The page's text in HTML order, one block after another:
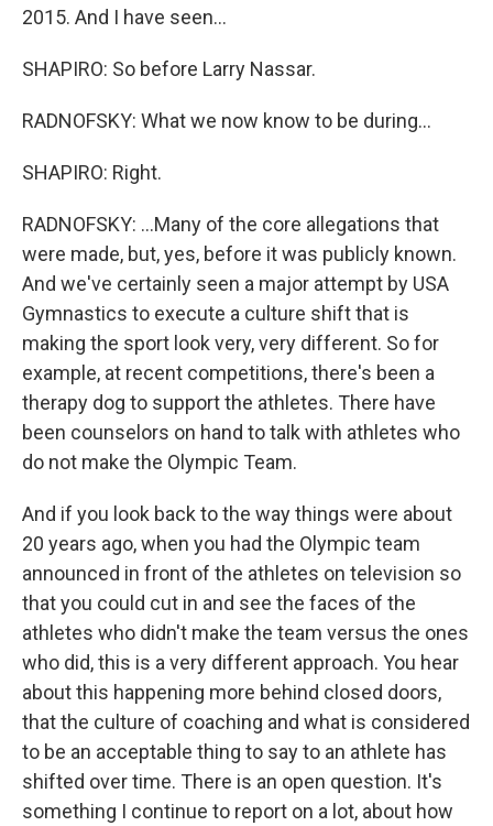
2015. And I have seen...
SHAPIRO: So before Larry Nassar.
RADNOFSKY: What we now know to be during...
SHAPIRO: Right.
RADNOFSKY: ...Many of the core allegations that
were made, but, yes, before it was publicly known.
And we've certainly seen a major attempt by USA
Gymnastics to execute a culture shift that is
making the sport look very, very different. So for
example, at recent competitions, there's been a
therapy dog to support the athletes. There have
been counselors on hand to talk with athletes who
do not make the Olympic Team.
And if you look back to the way things were about
20 years ago, when you had the Olympic team
announced in front of the athletes on television so
that you could cut in and see the faces of the
athletes who didn't make the team versus the ones
who did, this is a very different approach. You hear
about this happening more behind closed doors,
that the culture of coaching and what is considered
to be an acceptable thing to say to an athlete has
shifted over time. There is an open question. It's
something I continue to report on a lot, about how